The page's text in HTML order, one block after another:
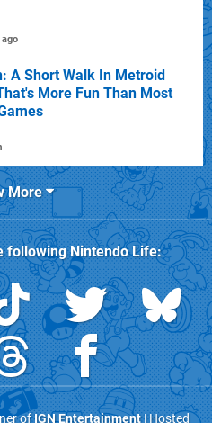
A Short Walk In Metroid
More Fun Than Most
More
followingNintendo Life:
ofIGN Entertainment| Hosted